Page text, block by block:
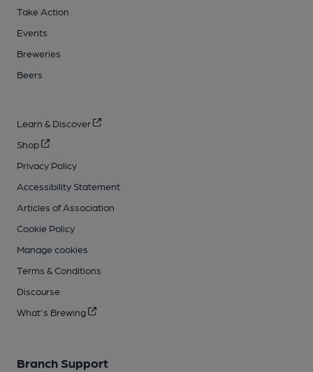
Take Action
Events
Breweries
Beers
Learn & Discover
Shop
Privacy Policy
Accessibility Statement
Articles of Association
Cookie Policy
Manage cookies
Terms & Conditions
Discourse
What's Brewing
Branch Support